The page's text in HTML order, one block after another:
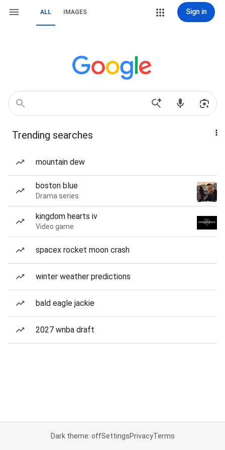
ALL IMAGES Sign in
Trending searches
mountain dew
boston blue
Drama series
kingdom hearts iv
Video game
spacex rocket moon crash
winter weather predictions
bald eagle jackie
2027 wnba draft
Dark theme: offSettingsPrivacyTerms